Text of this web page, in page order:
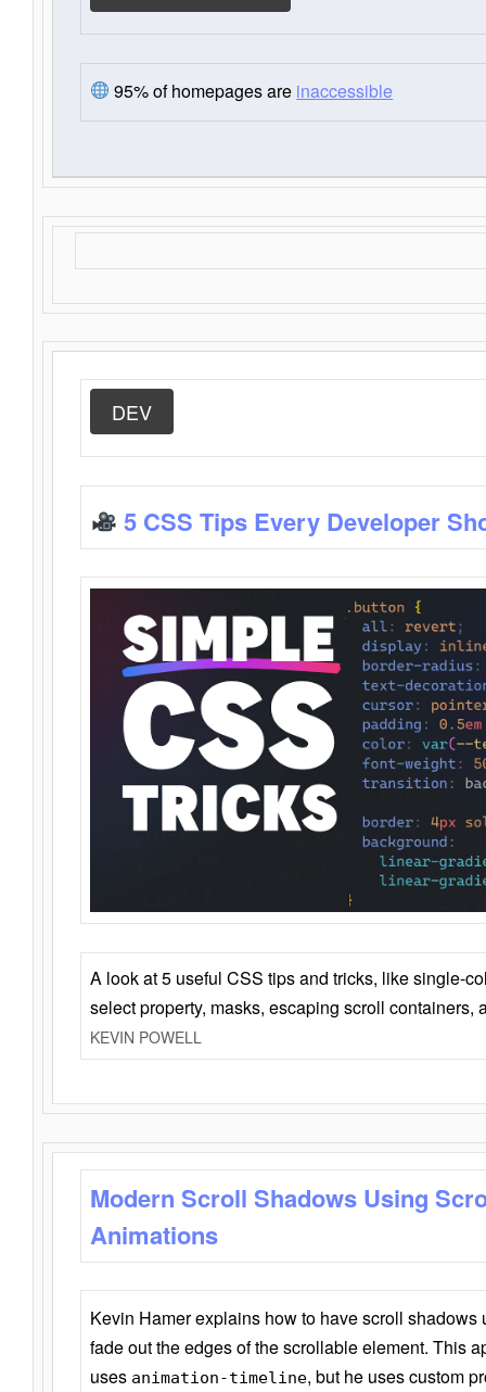
95% of homepages are inaccessible
DEV
5 CSS Tips Every Developer
A look at 5 useful CSS tips and tricks, like single-
select property, masks, escaping scroll containers,
KEVIN POWELL
Modern Scroll Shadows Using
Animations
Kevin Hamer explains how to have scroll
fade out the edges of the scrollable element. This
uses animation-timeline, but he uses custom